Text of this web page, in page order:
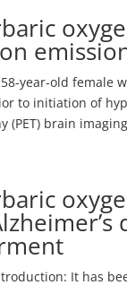
year-old female
to initiation of
(PET) brain
It has